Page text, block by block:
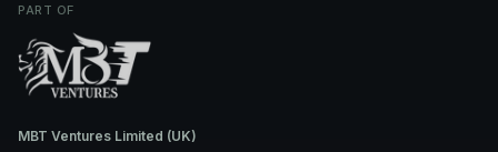
PART OF
MBT Ventures Limited (UK)